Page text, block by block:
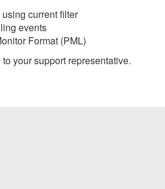
current filter
events
Format (PML)
your support representative.